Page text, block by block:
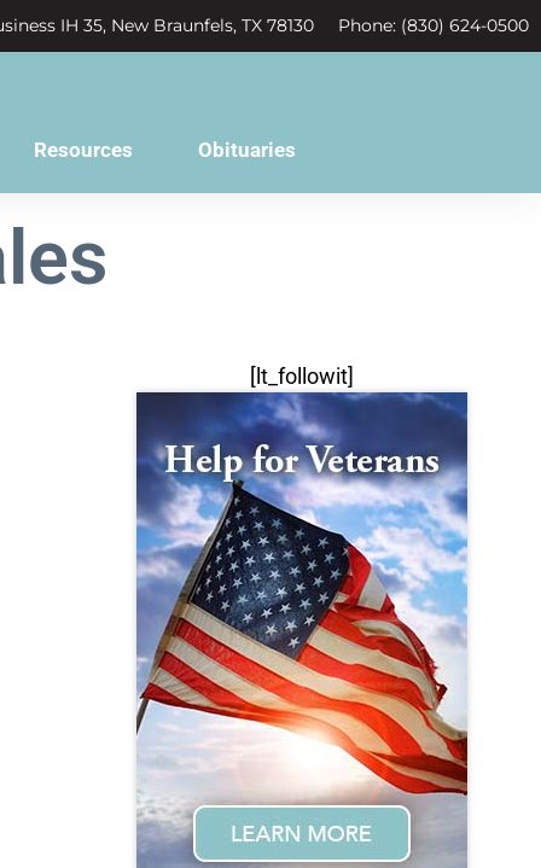
IH 35, New Braunfels, TX 78130 Phone: (830) 624-0500
Resources Obituaries
[lt_followit]